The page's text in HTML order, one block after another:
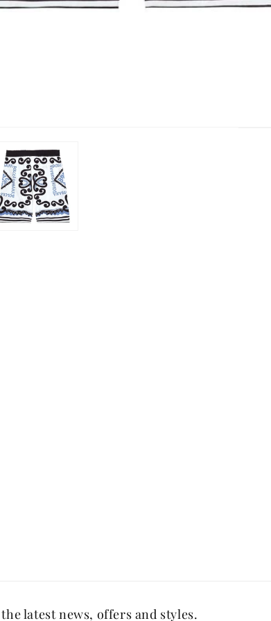
latest news, offers and styles.